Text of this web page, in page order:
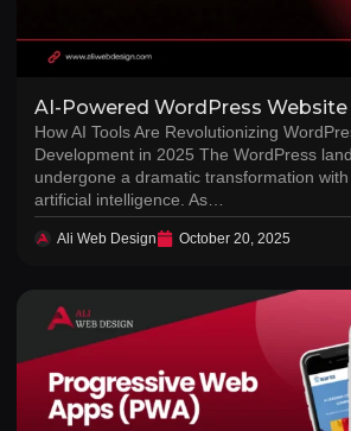
AI-Powered WordPress
How AI Tools Are Revolutionizing
Development in 2025 The WordPress
undergone a dramatic transformation
artificial intelligence. As…
Ali Web Design October 20, 2025